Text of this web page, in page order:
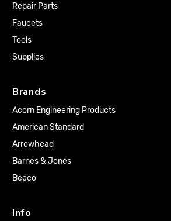
Repair Parts
Faucets
Tools
Supplies
Brands
Acorn Engineering Products
American Standard
Arrowhead
Barnes & Jones
Beeco
Info